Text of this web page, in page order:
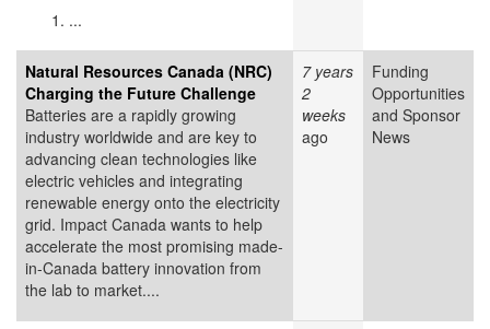
...
Natural Resources Canada (NRC)
Charging the Future Challenge
Batteries are a rapidly growing
industry worldwide and are key to
advancing clean technologies like
electric vehicles and integrating
renewable energy onto the electricity
grid. Impact Canada wants to help
accelerate the most promising made-
in-Canada battery innovation from
the lab to market....
7 years
2
weeks
ago
Funding
Opportunities
and Sponsor
News